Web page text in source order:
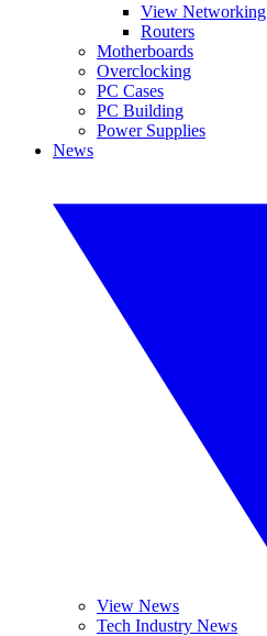
View Networking
Routers
Motherboards
Overclocking
PC Cases
PC Building
Power Supplies
News
View News
Tech Industry News